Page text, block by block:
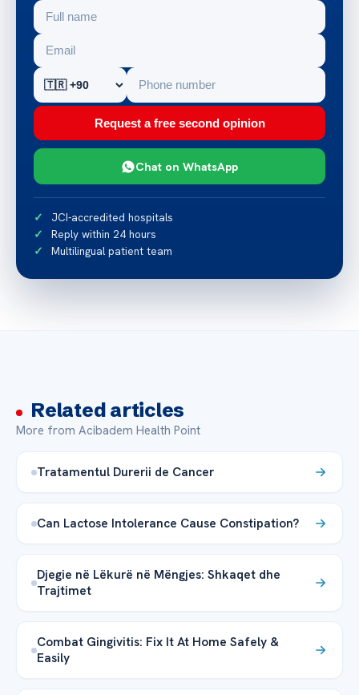
Request a free second opinion
Chat on WhatsApp
JCI-accredited hospitals
Reply within 24 hours
Multilingual patient team
Related articles
More from Acibadem Health Point
Tratamentul Durerii de Cancer
Can Lactose Intolerance Cause Constipation?
Djegie në Lëkurë në Mëngjes: Shkaqet dhe
Trajtimet
Combat Gingivitis: Fix It At Home Safely &
Easily